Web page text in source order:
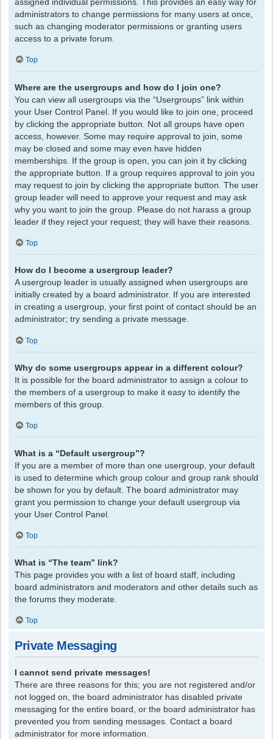
assigned individual permissions. This provides an easy way for
administrators to change permissions for many users at once,
such as changing moderator permissions or granting users
access to a private forum.
Top
Where are the usergroups and how do I join one?
You can view all usergroups via the “Usergroups” link within
your User Control Panel. If you would like to join one, proceed
by clicking the appropriate button. Not all groups have open
access, however. Some may require approval to join, some
may be closed and some may even have hidden
memberships. If the group is open, you can join it by clicking
the appropriate button. If a group requires approval to join you
may request to join by clicking the appropriate button. The user
group leader will need to approve your request and may ask
why you want to join the group. Please do not harass a group
leader if they reject your request; they will have their reasons.
Top
How do I become a usergroup leader?
A usergroup leader is usually assigned when usergroups are
initially created by a board administrator. If you are interested
in creating a usergroup, your first point of contact should be an
administrator; try sending a private message.
Top
Why do some usergroups appear in a different colour?
It is possible for the board administrator to assign a colour to
the members of a usergroup to make it easy to identify the
members of this group.
Top
What is a “Default usergroup”?
If you are a member of more than one usergroup, your default
is used to determine which group colour and group rank should
be shown for you by default. The board administrator may
grant you permission to change your default usergroup via
your User Control Panel.
Top
What is “The team” link?
This page provides you with a list of board staff, including
board administrators and moderators and other details such as
the forums they moderate.
Top
Private Messaging
I cannot send private messages!
There are three reasons for this; you are not registered and/or
not logged on, the board administrator has disabled private
messaging for the entire board, or the board administrator has
prevented you from sending messages. Contact a board
administrator for more information.